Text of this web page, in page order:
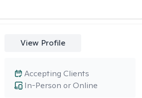
View Profile
In-Person or Online
Accepting Clients